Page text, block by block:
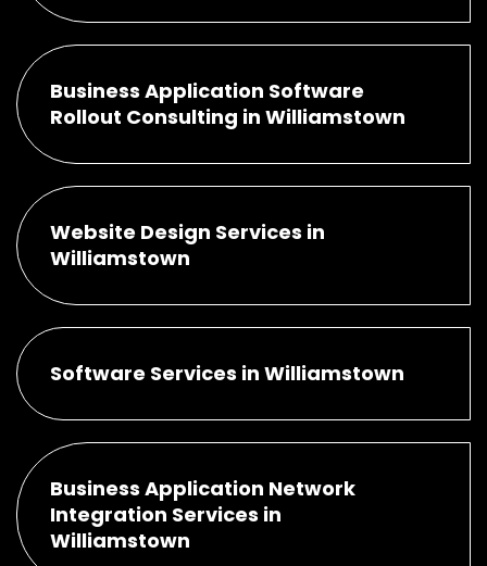
Business Application Software
Rollout Consulting in Williamstown
Website Design Services in
Williamstown
Software Services in Williamstown
Business Application Network
Integration Services in
Williamstown